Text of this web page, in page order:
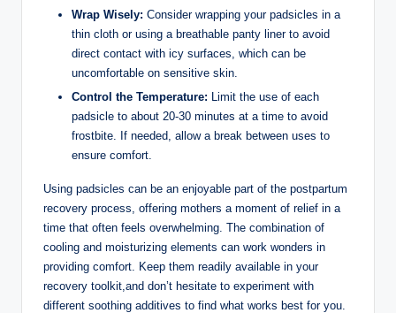
Wrap Wisely: Consider wrapping your padsicles in a
thin cloth or using a breathable panty liner to avoid
direct contact with icy surfaces, which can be
uncomfortable on sensitive skin.
Control the Temperature: Limit the use of each
padsicle to about 20-30 minutes at a time to avoid
frostbite. If needed, allow a break between uses to
ensure comfort.
Using padsicles can be an enjoyable part of the postpartum
recovery process, offering mothers a moment of relief in a
time that often feels overwhelming. The combination of
cooling and moisturizing elements can work wonders in
providing comfort. Keep them readily available in your
recovery toolkit,and don’t hesitate to experiment with
different soothing additives to find what works best for you.